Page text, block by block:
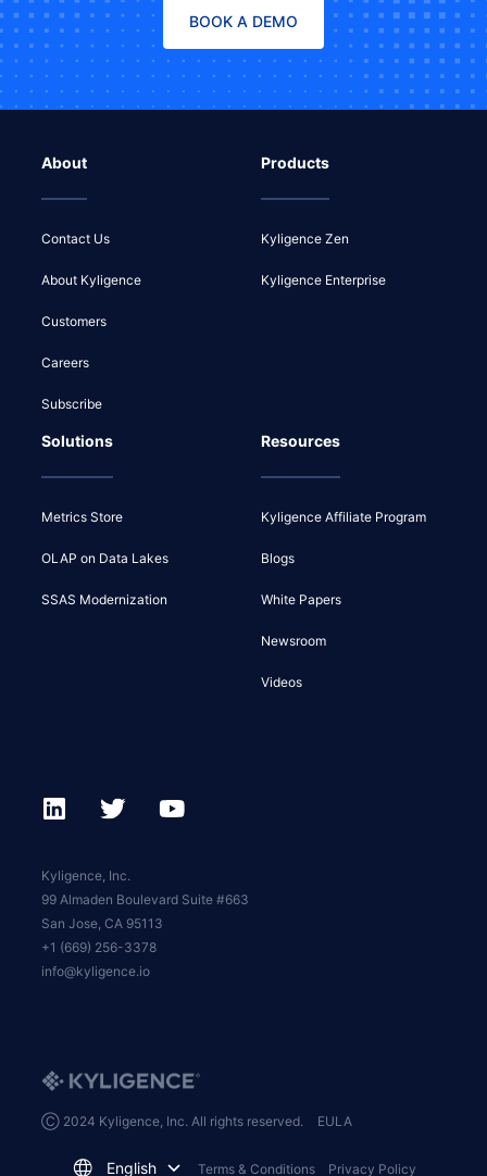
BOOK A DEMO
About
Contact Us
About Kyligence
Customers
Careers
Subscribe
Products
Kyligence Zen
Kyligence Enterprise
Solutions
Metrics Store
OLAP on Data Lakes
SSAS Modernization
Resources
Kyligence Affiliate Program
Blogs
White Papers
Newsroom
Videos
Kyligence, Inc.
99 Almaden Boulevard Suite #663
San Jose, CA 95113
+1 (669) 256-3378
info@kyligence.io
Ⓒ 2024 Kyligence, Inc. All rights reserved. EULA
English Terms & Conditions Privacy Policy